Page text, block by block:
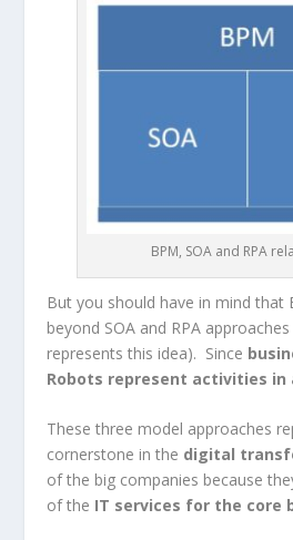
BPM, SOA and RPA
But you should have in mind that
beyond SOA and RPA
represents this idea). Since
Robots represent activities in
These three model approaches
cornerstone in the digital
of the big companies because
of the IT services for the core